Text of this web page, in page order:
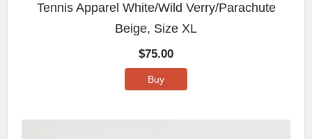
Tennis Apparel White/Wild Verry/Parachute
Beige, Size XL
$75.00
Buy